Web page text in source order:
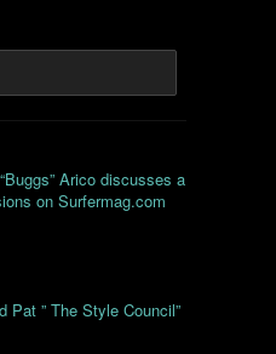
Arico discusses a
on Surfermag.com
Pat ” The Style Council”